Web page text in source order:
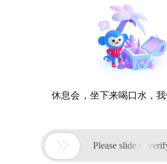
休息会，坐下来喝口水，
 Please slide to